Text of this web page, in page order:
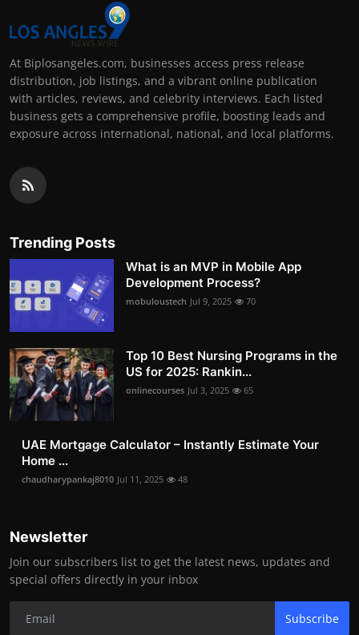
At Biplosangeles.com, businesses access press release
distribution, job listings, and a vibrant online publication
with articles, reviews, and celebrity interviews. Each listed
business gets a comprehensive profile, boosting leads and
exposure across international, national, and local platforms.
Trending Posts
What is an MVP in Mobile App
Development Process?
mobuloustech Jul 9, 2025 70
Top 10 Best Nursing Programs in the
US for 2025: Rankin...
onlinecourses Jul 3, 2025 65
UAE Mortgage Calculator – Instantly Estimate Your
Home ...
chaudharypankaj8010 Jul 11, 2025 48
Newsletter
Join our subscribers list to get the latest news, updates and
special offers directly in your inbox
Subscribe